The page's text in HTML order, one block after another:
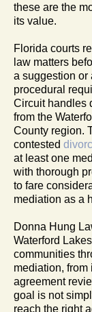
these are the
its value.
Florida courts
law matters
a suggestion or
procedural
Circuit handles
from the
County region.
contested
at least one
with thorough
to fare
mediation as a
Donna Hung
Waterford
communities
mediation,
agreement
goal is not
reach the right